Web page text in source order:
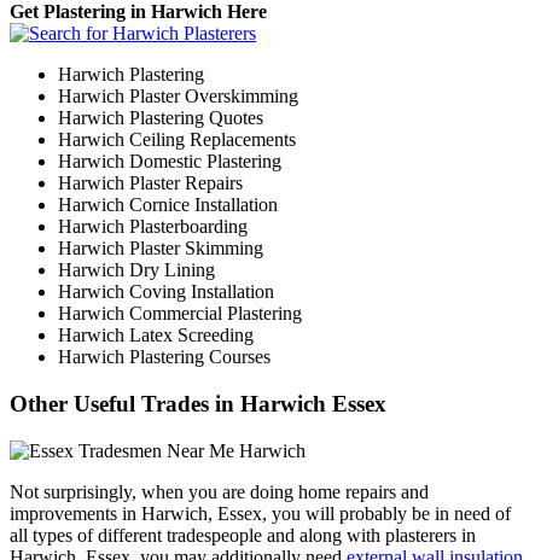
Get Plastering in Harwich Here
Harwich Plastering
Harwich Plaster Overskimming
Harwich Plastering Quotes
Harwich Ceiling Replacements
Harwich Domestic Plastering
Harwich Plaster Repairs
Harwich Cornice Installation
Harwich Plasterboarding
Harwich Plaster Skimming
Harwich Dry Lining
Harwich Coving Installation
Harwich Commercial Plastering
Harwich Latex Screeding
Harwich Plastering Courses
Other Useful Trades in Harwich Essex
Not surprisingly, when you are doing home repairs and
improvements in Harwich, Essex, you will probably be in need of
all types of different tradespeople and along with plasterers in